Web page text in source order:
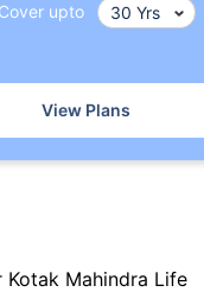
Cover upto
View Plans
Mahindra Life